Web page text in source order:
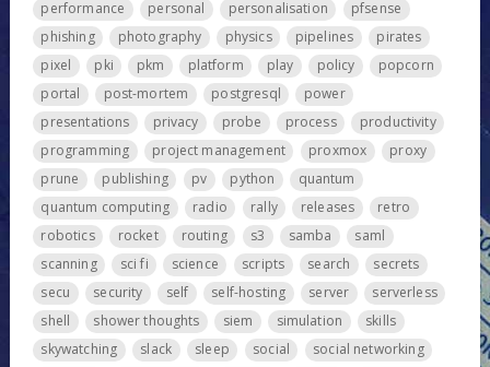
performance
personal personalisation
pfsense
phishing
photography physics pipelines
pirates
pixel
pki pkm platform play policy
popcorn
portal
post-mortem postgresql
power
presentations
privacy probe process
productivity
programming
project management proxmox
proxy
prune
publishing pv python
quantum
quantum computing
radio rally releases
retro
robotics
rocket routing s3 samba
saml
scanning
sci fi science scripts search
secrets
secu
security self self-hosting server
serverless
shell
shower thoughts siem simulation
skills
skywatching
slack sleep social
social networking